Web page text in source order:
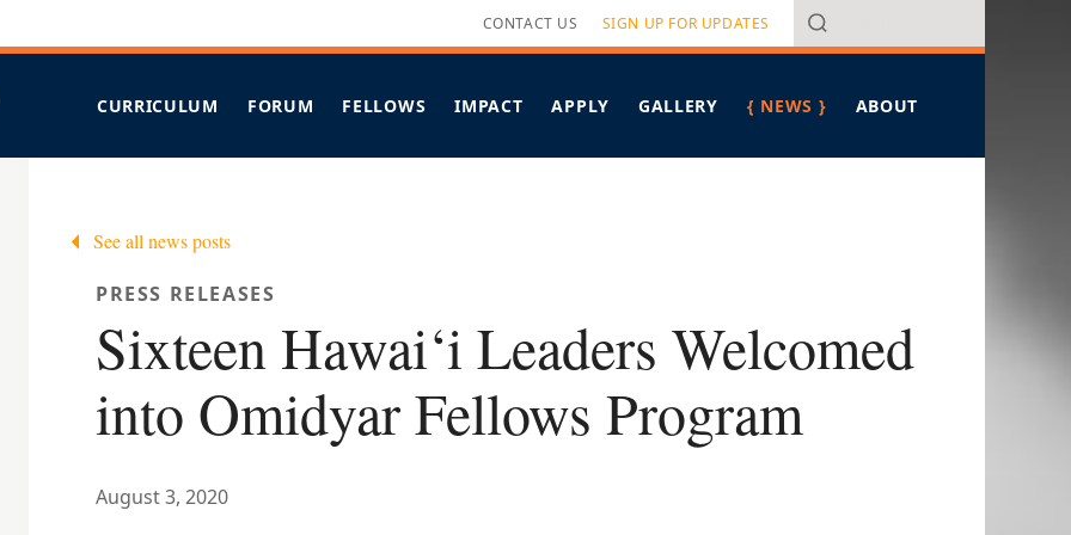
CONTACT US SIGN UP FOR UPDATES Search
CURRICULUM
OVERVIEW
IMMERSIVE HUAKA‘I
FORUM
OVERVIEW
FELLOWS IMPACT
OVERVIEW
FELLOWS IN THE MEDIA
APPLY
OVERVIEW
GALLERY { NEWS }
ALL ARTICLES
ABOUT
PROGRAM OVERVIEW
See all news posts
PRESS RELEASES
Sixteen Hawai‘i Leaders Welcomed
into Omidyar Fellows Program
August 3, 2020